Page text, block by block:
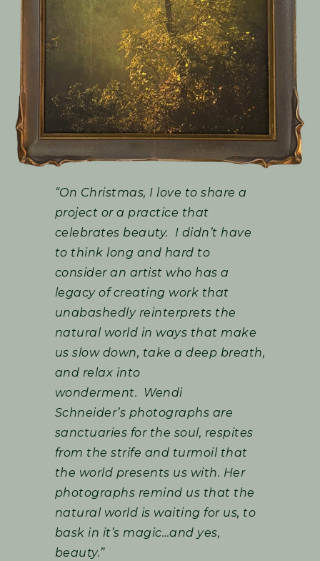
“On Christmas, I love to share a
project or a practice that
celebrates beauty. I didn’t have
to think long and hard to
consider an artist who has a
legacy of creating work that
unabashedly reinterprets the
natural world in ways that make
us slow down, take a deep breath,
and relax into
wonderment. Wendi
Schneider’s photographs are
sanctuaries for the soul, respites
from the strife and turmoil that
the world presents us with. Her
photographs remind us that the
natural world is waiting for us, to
bask in it’s magic…and yes,
beauty.”